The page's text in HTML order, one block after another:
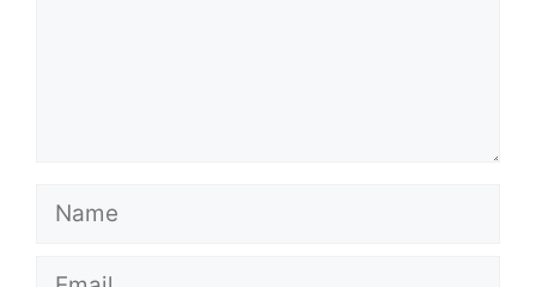
Name
Email